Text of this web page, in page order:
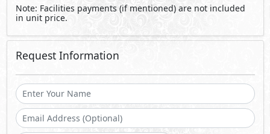
Note: Facilities payments (if mentioned) are not included
in unit price.
Request Information